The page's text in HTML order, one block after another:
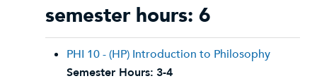
semester hours: 6
PHI 10 - (HP) Introduction to Philosophy
Semester Hours: 3-4